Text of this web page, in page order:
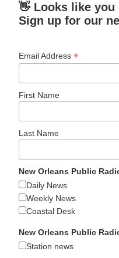
👋 Looks like you
Sign up for our
Email Address*
First Name
Last Name
New Orleans Public
Daily News
Weekly News
Coastal Desk
New Orleans Public
Station news